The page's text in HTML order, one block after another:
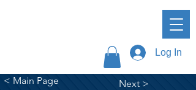
Log In
< Main Page Next >